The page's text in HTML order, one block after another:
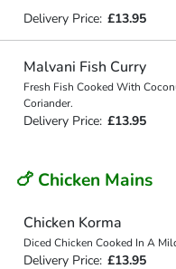
Delivery Price: £13.95
Malvani Fish Curry
Fresh Fish Cooked With
Coriander.
Delivery Price: £13.95
🍗 Chicken Mains
Chicken Korma
Diced Chicken Cooked In A
Delivery Price: £13.95